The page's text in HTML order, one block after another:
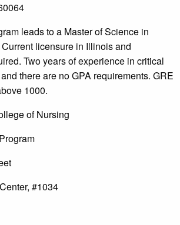
leads to a Master of Science in
licensure in Illinois and
Two years of experience in critical
there are no GPA requirements. GRE
1000.
of Nursing
#1034